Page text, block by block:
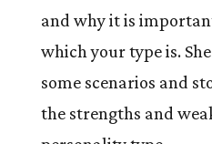
and why it is
which your type is.
some scenarios and
the strengths and